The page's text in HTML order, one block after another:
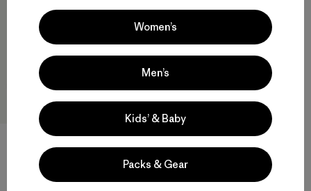
W's Heyes Peak 3-in-1 Parka
Women’s
Men’s
Kids’ & Baby
Packs & Gear